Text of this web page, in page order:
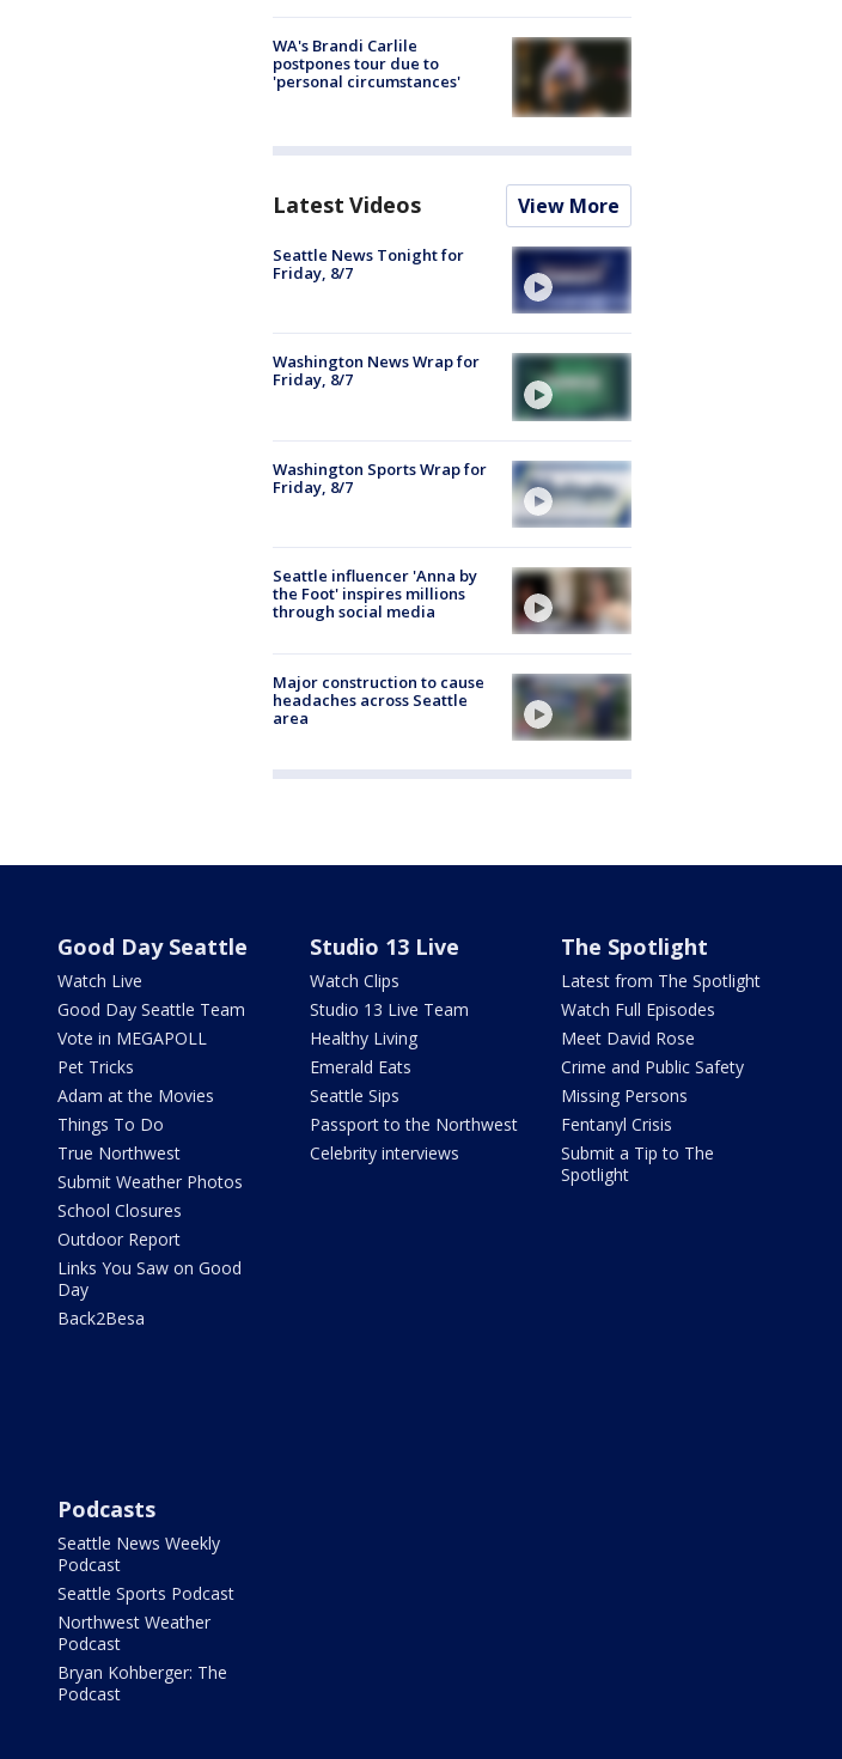
WA's Brandi Carlile
postpones tour due to
'personal circumstances'
Latest Videos View More
Seattle News Tonight for
Friday, 8/7
Washington News Wrap for
Friday, 8/7
Washington Sports Wrap for
Friday, 8/7
Seattle influencer 'Anna by
the Foot' inspires millions
through social media
Major construction to cause
headaches across Seattle
area
Good Day Seattle
Watch Live
Good Day Seattle Team
Vote in MEGAPOLL
Pet Tricks
Adam at the Movies
Things To Do
True Northwest
Submit Weather Photos
School Closures
Outdoor Report
Links You Saw on Good
Day
Back2Besa
Studio 13 Live
Watch Clips
Studio 13 Live Team
Healthy Living
Emerald Eats
Seattle Sips
Passport to the Northwest
Celebrity interviews
The Spotlight
Latest from The Spotlight
Watch Full Episodes
Meet David Rose
Crime and Public Safety
Missing Persons
Fentanyl Crisis
Submit a Tip to The
Spotlight
Podcasts
Seattle News Weekly
Podcast
Seattle Sports Podcast
Northwest Weather
Podcast
Bryan Kohberger: The
Podcast